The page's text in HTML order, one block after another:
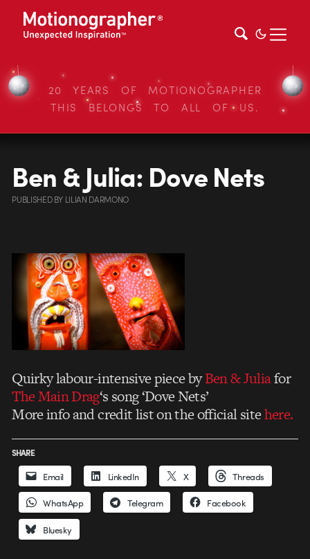
20 YEARS OF MOTIONOGRAPHER
THIS BELONGS TO ALL OF US.
Ben & Julia: Dove Nets
PUBLISHEDBY LILIAN DARMONO
Quirky labour-intensive piece byBen & Juliafor
The Main Drag‘s song ‘Dove Nets’
More info and credit list on the official sitehere.
SHARE
Email LinkedIn X Threads
WhatsApp Telegram Facebook
Bluesky